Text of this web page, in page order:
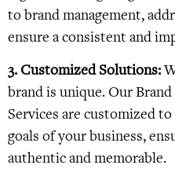
to brand management,
ensure a consistent and
3. Customized Solutions:
brand is unique. Our
Services are customized
goals of your business,
authentic and memorable.